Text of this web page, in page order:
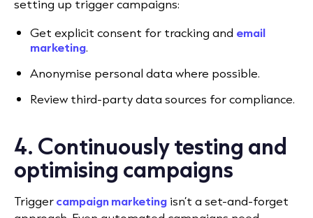
setting up trigger campaigns:
Get explicit consent for tracking and email
marketing.
Anonymise personal data where possible.
Review third-party data sources for compliance.
4. Continuously testing and
optimising campaigns
Triggercampaign marketing isn’t a set-and-forget